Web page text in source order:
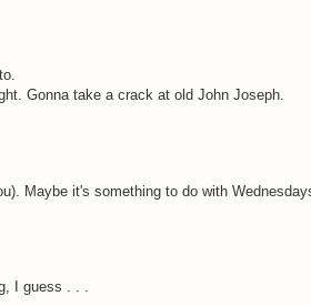
Gonna take a crack at old John Joseph.
Maybe it's something to do with
I guess . . .